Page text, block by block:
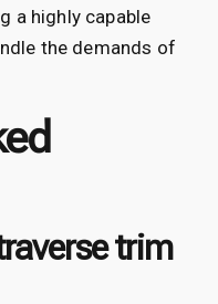
a highly capable
the demands of
trim